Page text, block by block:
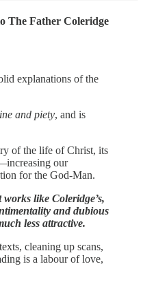
The Father Coleridge
explanations of the
and piety, and is
of the life of Christ, its
our
for the God-Man.
like Coleridge’s,
and dubious
less attractive.
cleaning up scans,
is a labour of love,